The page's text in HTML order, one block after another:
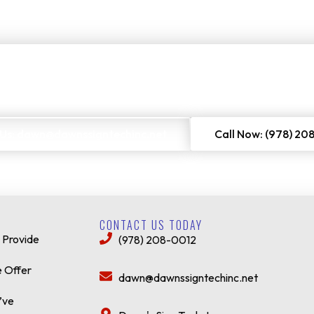
Call Now: (978)
Offer
CONTACT US TODAY
(978) 208-0012
dawn@dawnssigntechinc.net